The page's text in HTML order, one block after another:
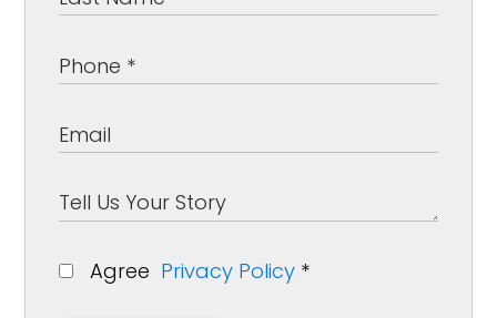
Agree Privacy Policy *